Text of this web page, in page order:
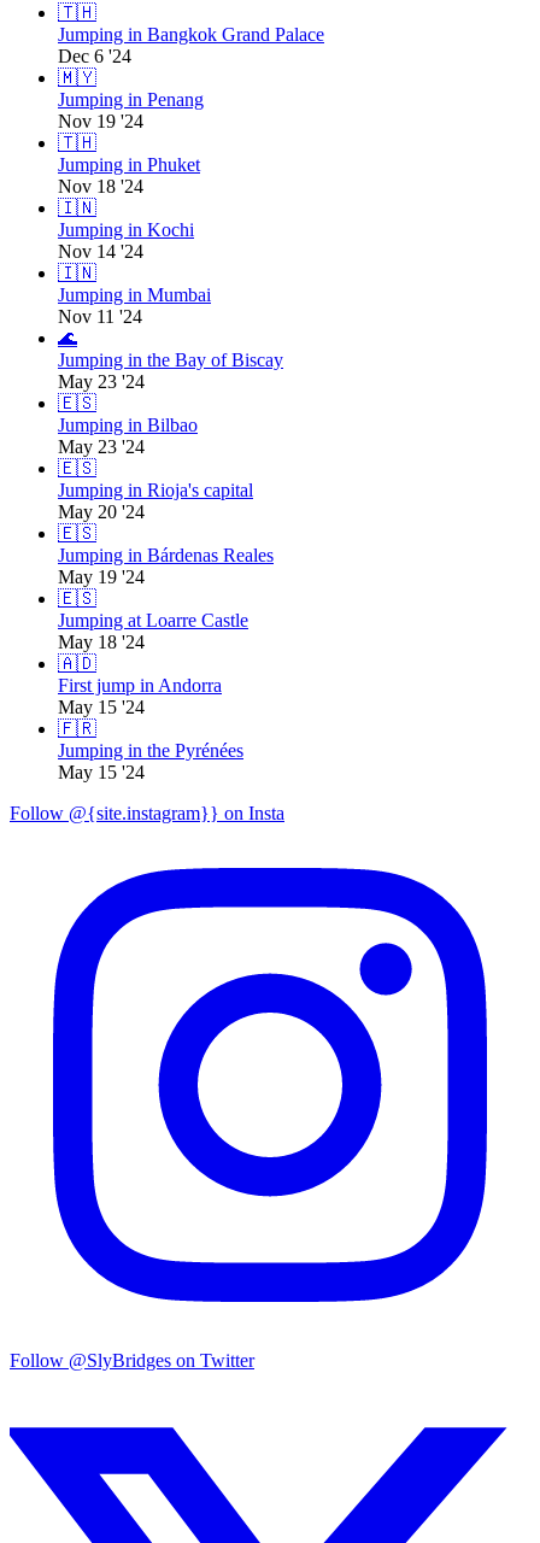
🇹🇭
Jumping in Bangkok Grand Palace
Dec 6 '24
🇲🇾
Jumping in Penang
Nov 19 '24
🇹🇭
Jumping in Phuket
Nov 18 '24
🇮🇳
Jumping in Kochi
Nov 14 '24
🇮🇳
Jumping in Mumbai
Nov 11 '24
🌊
Jumping in the Bay of Biscay
May 23 '24
🇪🇸
Jumping in Bilbao
May 23 '24
🇪🇸
Jumping in Rioja's capital
May 20 '24
🇪🇸
Jumping in Bárdenas Reales
May 19 '24
🇪🇸
Jumping at Loarre Castle
May 18 '24
🇦🇩
First jump in Andorra
May 15 '24
🇫🇷
Jumping in the Pyrénées
May 15 '24
Follow @{site.instagram}} on Insta
Follow @SlyBridges on Twitter